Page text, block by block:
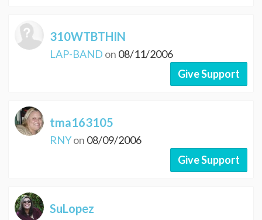
310WTBTHIN
LAP-BAND on 08/11/2006
Give Support
tma163105
RNYon 08/09/2006
Give Support
SuLopez